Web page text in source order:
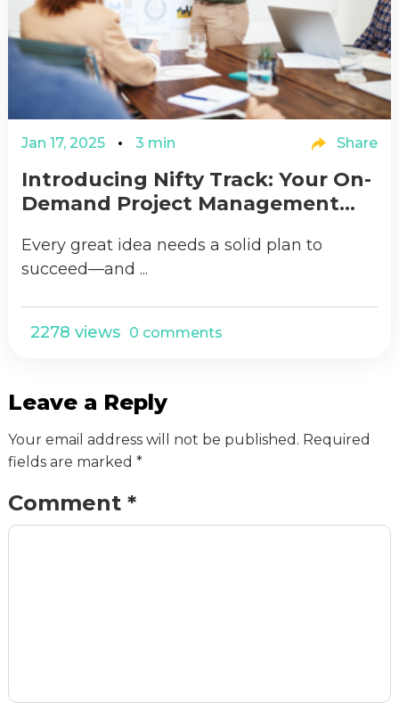
Jan 17, 2025 3 min Share
Introducing Nifty Track: Your On-
Demand Project Management...
Every great idea needs a solid plan to
succeed—and ...
2278 views 0 comments
Leave a Reply
Your email address will not be published. Required
fields are marked *
Comment *